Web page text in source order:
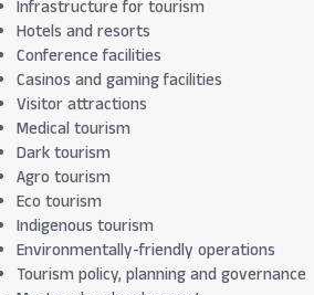
Infrastructure for tourism
Hotels and resorts
Conference facilities
Casinos and gaming facilities
Visitor attractions
Medical tourism
Dark tourism
Agro tourism
Eco tourism
Indigenous tourism
Environmentally-friendly operations
Tourism policy, planning and governance